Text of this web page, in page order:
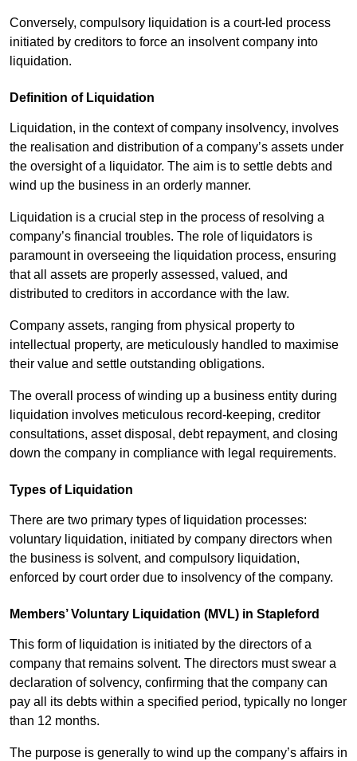
Conversely, compulsory liquidation is a court-led process
initiated by creditors to force an insolvent company into
liquidation.
Definition of Liquidation
Liquidation, in the context of company insolvency, involves
the realisation and distribution of a company’s assets under
the oversight of a liquidator. The aim is to settle debts and
wind up the business in an orderly manner.
Liquidation is a crucial step in the process of resolving a
company’s financial troubles. The role of liquidators is
paramount in overseeing the liquidation process, ensuring
that all assets are properly assessed, valued, and
distributed to creditors in accordance with the law.
Company assets, ranging from physical property to
intellectual property, are meticulously handled to maximise
their value and settle outstanding obligations.
The overall process of winding up a business entity during
liquidation involves meticulous record-keeping, creditor
consultations, asset disposal, debt repayment, and closing
down the company in compliance with legal requirements.
Types of Liquidation
There are two primary types of liquidation processes:
voluntary liquidation, initiated by company directors when
the business is solvent, and compulsory liquidation,
enforced by court order due to insolvency of the company.
Members’ Voluntary Liquidation (MVL) in Stapleford
This form of liquidation is initiated by the directors of a
company that remains solvent. The directors must swear a
declaration of solvency, confirming that the company can
pay all its debts within a specified period, typically no longer
than 12 months.
The purpose is generally to wind up the company’s affairs in